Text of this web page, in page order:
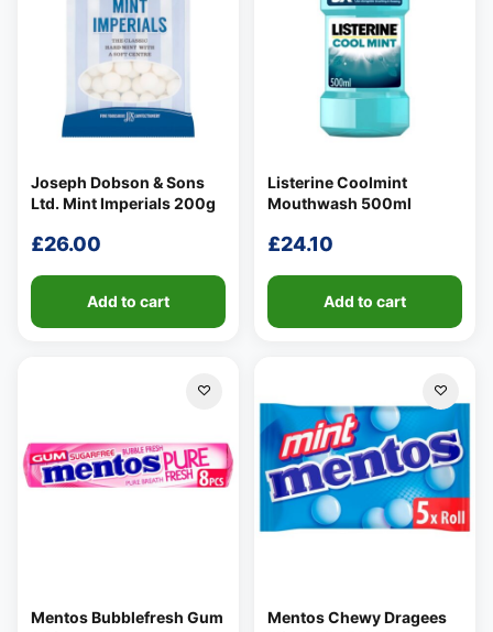
Joseph Dobson & Sons
Ltd. Mint Imperials 200g
£26.00
Add to cart
Listerine Coolmint
Mouthwash 500ml
£24.10
Add to cart
Mentos Bubblefresh Gum
Mentos Chewy Dragees